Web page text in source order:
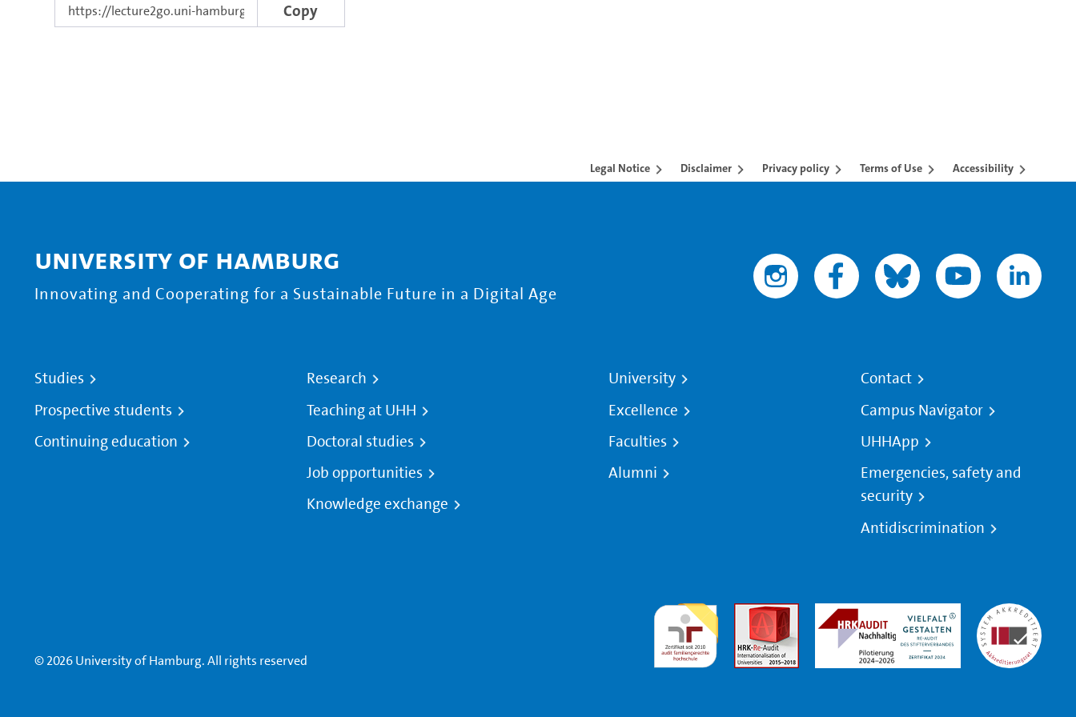
Copy
Legal Notice Disclaimer Privacy policy Terms of Use Accessibility
University of Hamburg
Innovating and Cooperating for a Sustainable Future in a Digital Age
Studies
Prospective students
Continuing education
Research
Teaching at UHH
Doctoral studies
Job opportunities
Knowledge exchange
University
Excellence
Faculties
Alumni
Contact
Campus Navigator
UHHApp
Emergencies, safety and
security
Antidiscrimination
© 2026 University of Hamburg. All rights reserved